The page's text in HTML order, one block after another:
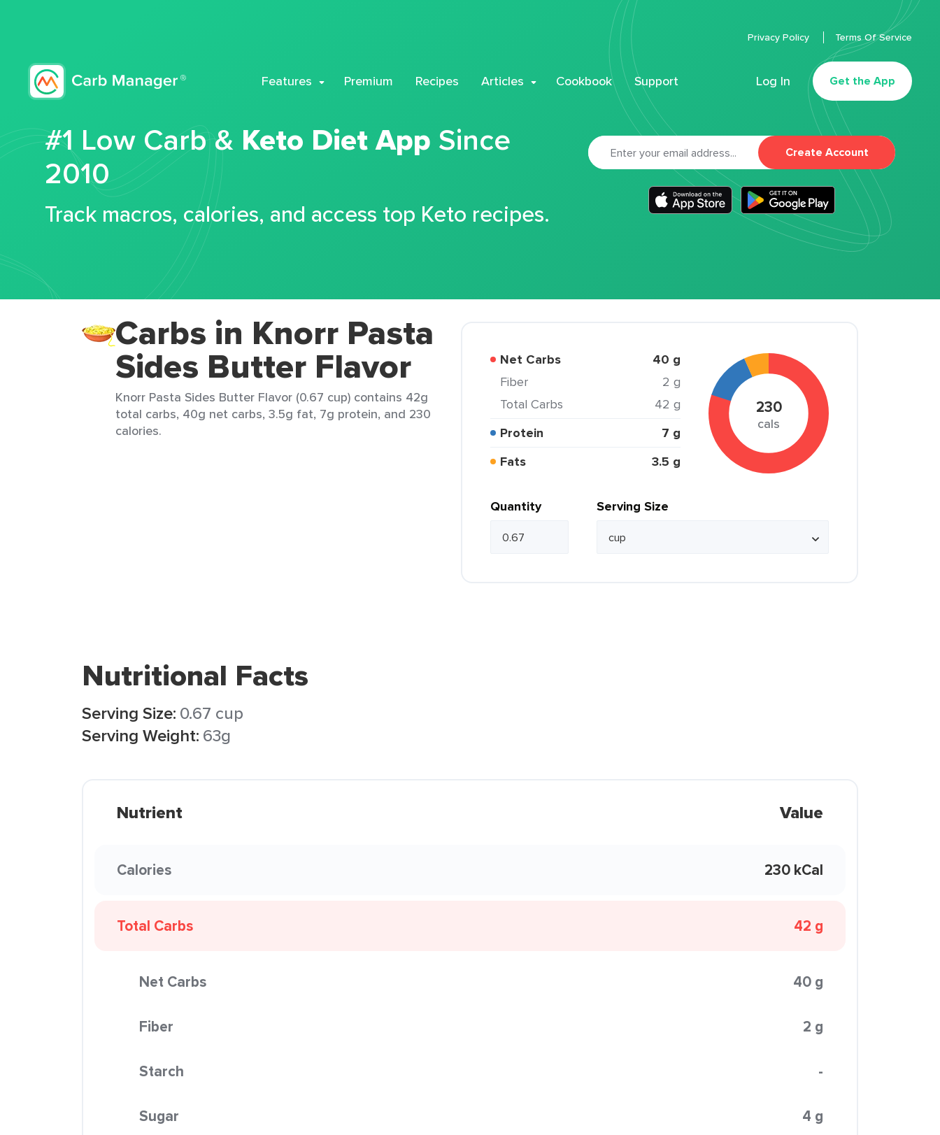
Features Premium Recipes Articles Cookbook Support Log In Get the App
Privacy Policy Terms Of Service
#1 Low Carb & Keto Diet App Since
2010
Track macros, calories, and access top Keto recipes.
Create Account
Carbs in Knorr Pasta
Sides Butter Flavor
Knorr Pasta Sides Butter Flavor (0.67 cup) contains 42g
total carbs, 40g net carbs, 3.5g fat, 7g protein, and 230
calories.
Net Carbs 40 g
Fiber
2 g
Total Carbs
42 g
Protein
7 g
Fats
3.5 g
230
cals
Quantity Serving Size
Nutritional Facts
Serving Size: 0.67 cup
Serving Weight: 63g
Nutrient Value
Calories 230 kCal
Total Carbs 42 g
Net Carbs 40 g
Fiber 2 g
Starch -
Sugar 4 g